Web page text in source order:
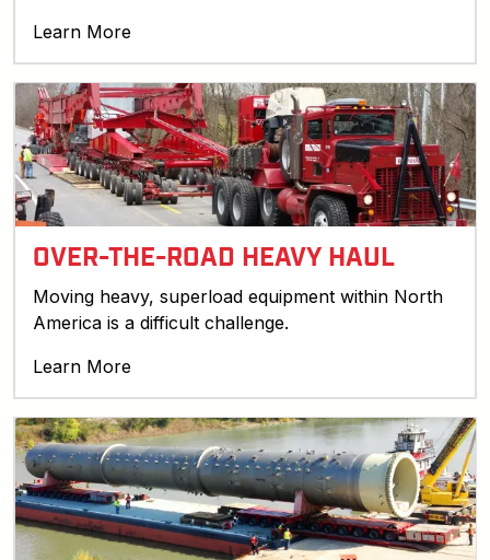
Learn More
OVER-THE-ROAD HEAVY HAUL
Moving heavy, superload equipment within North
America is a difficult challenge.
Learn More